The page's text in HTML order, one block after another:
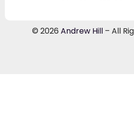
© 2026 Andrew Hill – All